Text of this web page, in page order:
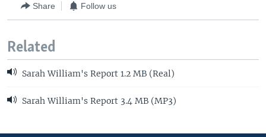
Share Follow us
Related
Sarah William's Report 1.2 MB (Real)
Sarah William's Report 3.4 MB (MP3)